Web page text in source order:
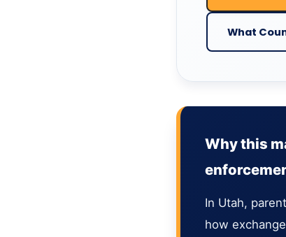
What
Why this
In Utah,
how